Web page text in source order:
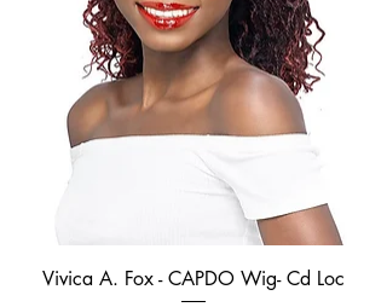
Vivica A. Fox - CAPDO Wig- Cd Loc